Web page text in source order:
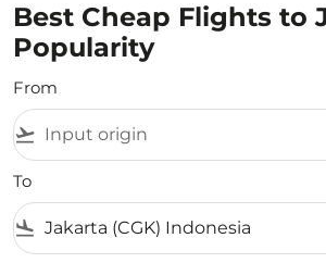
Best Cheap Flights to
Popularity
From
flight_takeoff
To
flight_land